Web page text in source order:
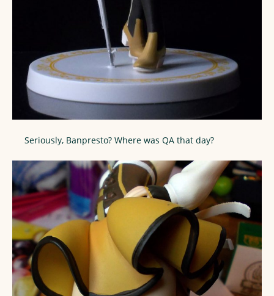
Seriously, Banpresto? Where was QA that day?